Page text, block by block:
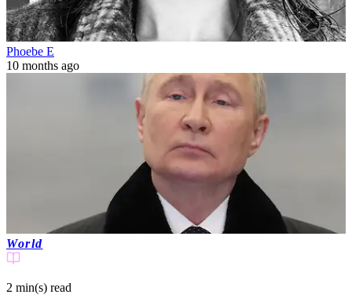
Phoebe E
10 months ago
World
2 min(s) read